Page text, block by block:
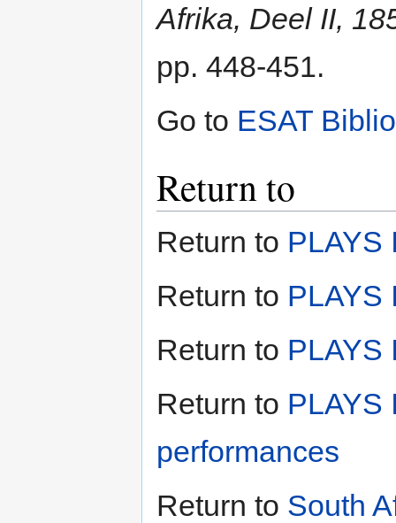
Afrika, Deel II,
pp. 448-451.
Go to ESAT
Return to
Return to PLAYS
Return to PLAYS
Return to PLAYS
Return to PLAYS
performances
Return to South